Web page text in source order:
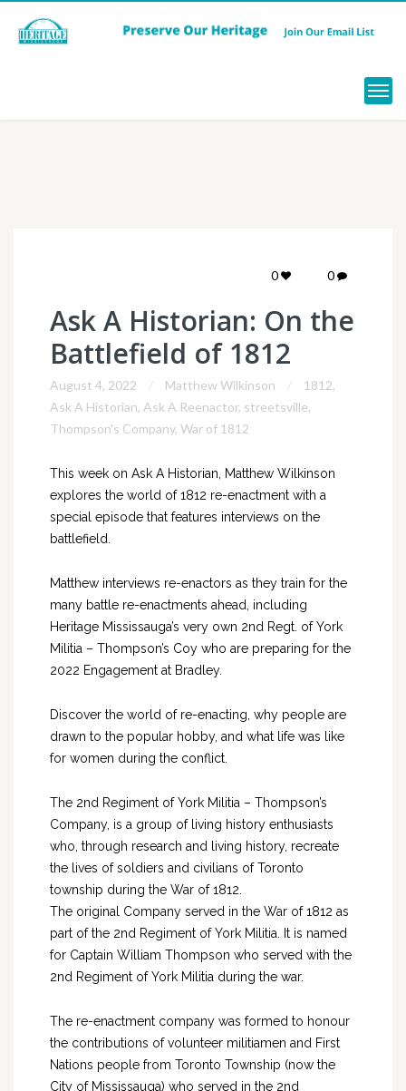
0 0
Ask A Historian: On the
Battlefield of 1812
August 4, 2022 Matthew Wilkinson 1812,
Ask A Historian, Ask A Reenactor, streetsville,
Thompson's Company, War of 1812
This week on Ask A Historian, Matthew Wilkinson
explores the world of 1812 re-enactment with a
special episode that features interviews on the
battlefield.
Matthew interviews re-enactors as they train for the
many battle re-enactments ahead, including
Heritage Mississauga’s very own 2nd Regt. of York
Militia – Thompson’s Coy who are preparing for the
2022 Engagement at Bradley.
Discover the world of re-enacting, why people are
drawn to the popular hobby, and what life was like
for women during the conflict.
The 2nd Regiment of York Militia – Thompson’s
Company, is a group of living history enthusiasts
who, through research and living history, recreate
the lives of soldiers and civilians of Toronto
township during the War of 1812.
The original Company served in the War of 1812 as
part of the 2nd Regiment of York Militia. It is named
for Captain William Thompson who served with the
2nd Regiment of York Militia during the war.
The re-enactment company was formed to honour
the contributions of volunteer militiamen and First
Nations people from Toronto Township (now the
City of Mississauga) who served in the 2nd